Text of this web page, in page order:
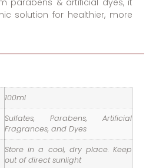
parabens & artificial dyes, it
solution for healthier, more
100ml
Sulfates, Parabens, Artificial
Fragrances, and Dyes
Store in a cool, dry place. Keep
out of direct sunlight